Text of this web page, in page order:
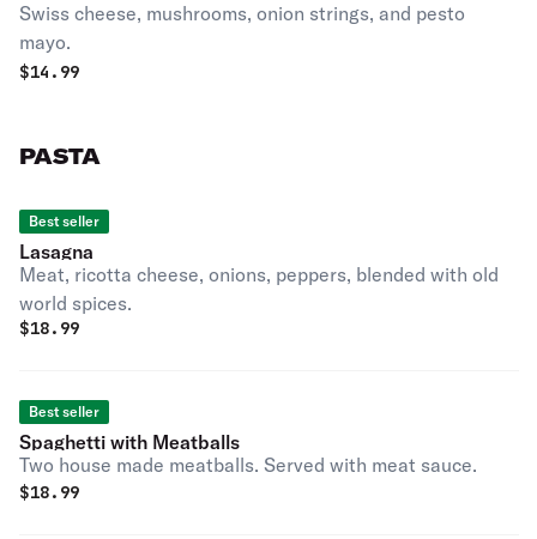
Swiss cheese, mushrooms, onion strings, and pesto
mayo.
$14.99
PASTA
Best seller
Lasagna
Meat, ricotta cheese, onions, peppers, blended with old
world spices.
$18.99
Best seller
Spaghetti with Meatballs
Two house made meatballs. Served with meat sauce.
$18.99